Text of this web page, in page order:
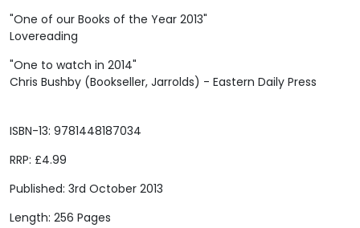
ISBN-13: 9781448187034
RRP: £4.99
Published: 3rd October 2013
Length: 256 Pages
"One of our Books of the Year 2013"
Lovereading
"One to watch in 2014"
Chris Bushby (Bookseller, Jarrolds) - Eastern Daily Press